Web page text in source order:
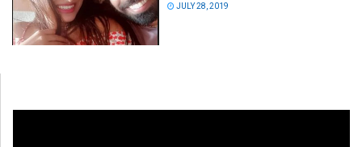
JULY 28, 2019